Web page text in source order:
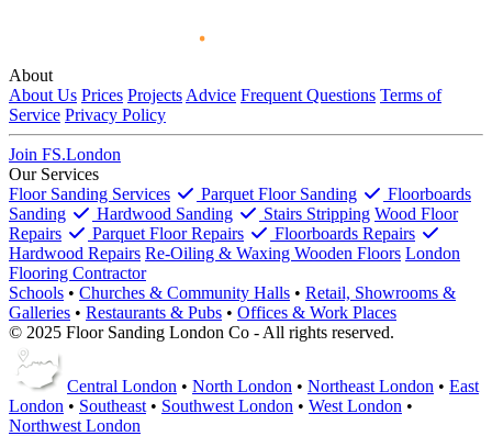
About
About Us Prices Projects Advice Frequent Questions Terms of
Service Privacy Policy
Join FS.London
Our Services
Floor Sanding Services
Parquet Floor Sanding
Floorboards
Sanding
Hardwood Sanding Stairs Stripping Wood Floor
Repairs
Parquet Floor Repairs
Floorboards Repairs
Hardwood Repairs Re-Oiling & Waxing Wooden Floors London
Flooring Contractor
Schools • Churches & Community Halls • Retail, Showrooms &
Galleries • Restaurants & Pubs • Offices & Work Places
© 2025 Floor Sanding London Co - All rights reserved.
Central London • North London • Northeast London • East
London • Southeast • Southwest London • West London •
Northwest London